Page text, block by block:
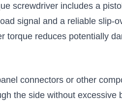
screwdriver includes a
signal and a reliable slip-
torque reduces potentially
connectors or other
the side without excessive